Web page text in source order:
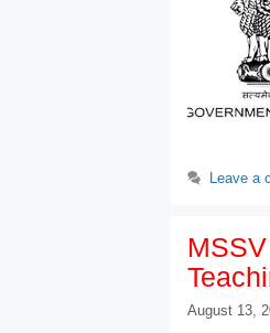
Leave a
August 13,